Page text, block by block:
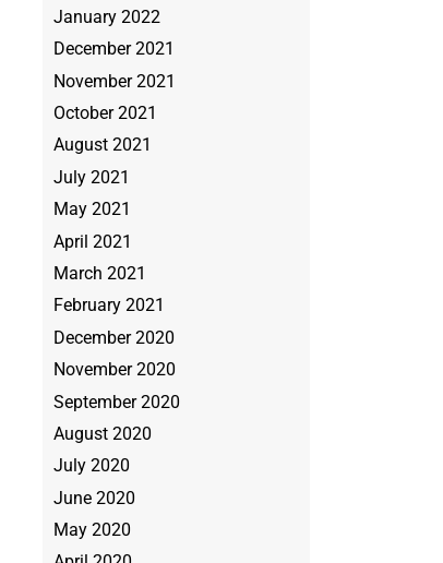
January 2022
December 2021
November 2021
October 2021
August 2021
July 2021
May 2021
April 2021
March 2021
February 2021
December 2020
November 2020
September 2020
August 2020
July 2020
June 2020
May 2020